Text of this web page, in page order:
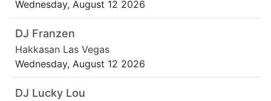
Wednesday, August 12 2026
DJ Franzen
Hakkasan Las Vegas
Wednesday, August 12 2026
DJ Lucky Lou